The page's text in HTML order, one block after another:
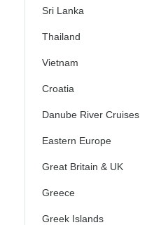
Sri Lanka
Thailand
Vietnam
Croatia
Danube River Cruises
Eastern Europe
Great Britain & UK
Greece
Greek Islands